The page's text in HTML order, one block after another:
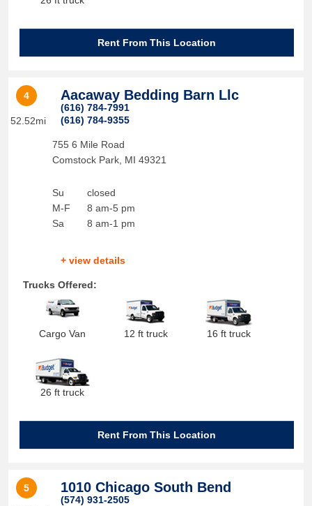
Rent From This Location
4
52.52mi
Aacaway Bedding Barn Llc
(616) 784-7991
(616) 784-9355
755 6 Mile Road
Comstock Park, MI 49321
Su
M-F
Sa
closed
8 am-5 pm
8 am-1 pm
+ view details
Trucks Offered:
Cargo Van 12 ft truck 16 ft truck
26 ft truck
Rent From This Location
5 1010 Chicago South Bend
(574) 931-2505